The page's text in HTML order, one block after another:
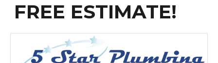
FREE ESTIMATE!